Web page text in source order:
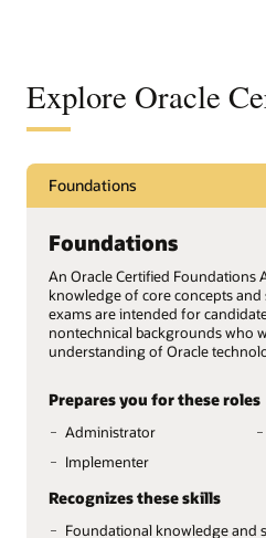
Explore Oracle
Foundations
Foundations
An Oracle Certified Foundations
knowledge of core concepts and
exams are intended for
nontechnical backgrounds who
understanding of Oracle
Prepares you for these roles
Administrator
Implementer
Recognizes these skills
Foundational knowledge and